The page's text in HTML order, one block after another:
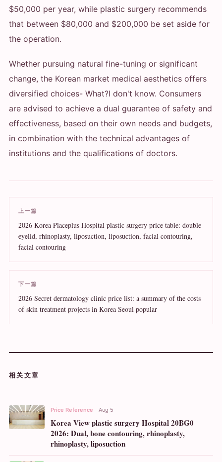
$50,000 per year, while plastic surgery recommends
that between $80,000 and $200,000 be set aside for
the operation.
Whether pursuing natural fine-tuning or significant
change, the Korean market medical aesthetics offers
diversified choices- What?I don't know. Consumers
are advised to achieve a dual guarantee of safety and
effectiveness, based on their own needs and budgets,
in combination with the technical advantages of
institutions and the qualifications of doctors.
上一篇
2026 Korea Placeplus Hospital plastic surgery price table: double
eyelid, rhinoplasty, liposuction, liposuction, facial contouring,
facial contouring
下一篇
2026 Secret dermatology clinic price list: a summary of the costs
of skin treatment projects in Korea Seoul popular
相关文章
Price Reference Aug 5
Korea View plastic surgery Hospital 20BG0
2026: Dual, bone contouring, rhinoplasty,
rhinoplasty, liposuction